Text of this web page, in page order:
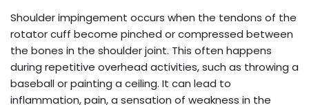
Shoulder impingement occurs when the tendons of the
rotator cuff become pinched or compressed between
the bones in the shoulder joint. This often happens
during repetitive overhead activities, such as throwing a
baseball or painting a ceiling. It can lead to
inflammation, pain, a sensation of weakness in the